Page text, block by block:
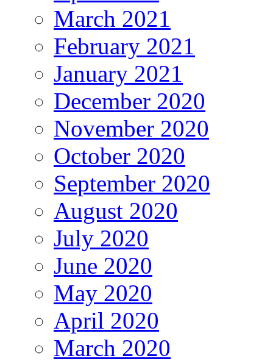
March 2021
February 2021
January 2021
December 2020
November 2020
October 2020
September 2020
August 2020
July 2020
June 2020
May 2020
April 2020
March 2020